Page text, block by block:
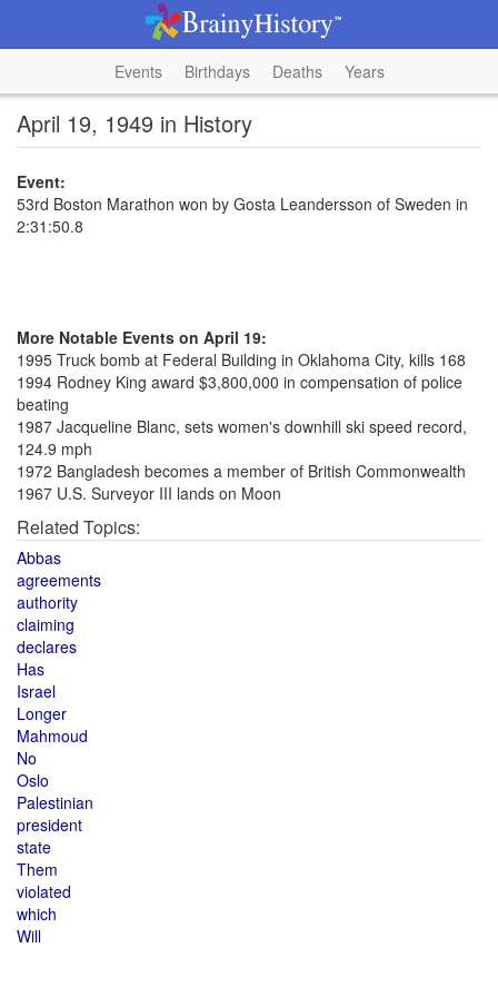
Events Birthdays Deaths Years
April 19, 1949 in History
Event:
53rd Boston Marathon won by Gosta Leandersson of Sweden in
2:31:50.8
More Notable Events on April 19:
1995 Truck bomb at Federal Building in Oklahoma City, kills 168
1994 Rodney King award $3,800,000 in compensation of police
beating
1987 Jacqueline Blanc, sets women's downhill ski speed record,
124.9 mph
1972 Bangladesh becomes a member of British Commonwealth
1967 U.S. Surveyor III lands on Moon
Related Topics:
Abbas
agreements
authority
claiming
declares
Has
Israel
Longer
Mahmoud
No
Oslo
Palestinian
president
state
Them
violated
which
Will